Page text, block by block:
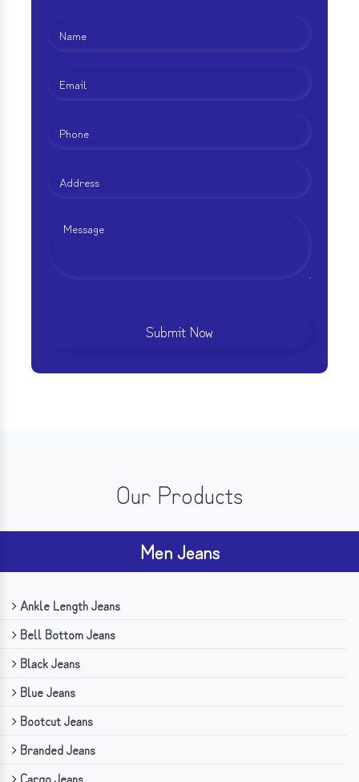
Our Products
Men Jeans
Ankle Length Jeans
Bell Bottom Jeans
Black Jeans
Blue Jeans
Bootcut Jeans
Branded Jeans
Cargo Jeans